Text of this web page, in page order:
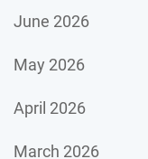
June 2026
May 2026
April 2026
March 2026